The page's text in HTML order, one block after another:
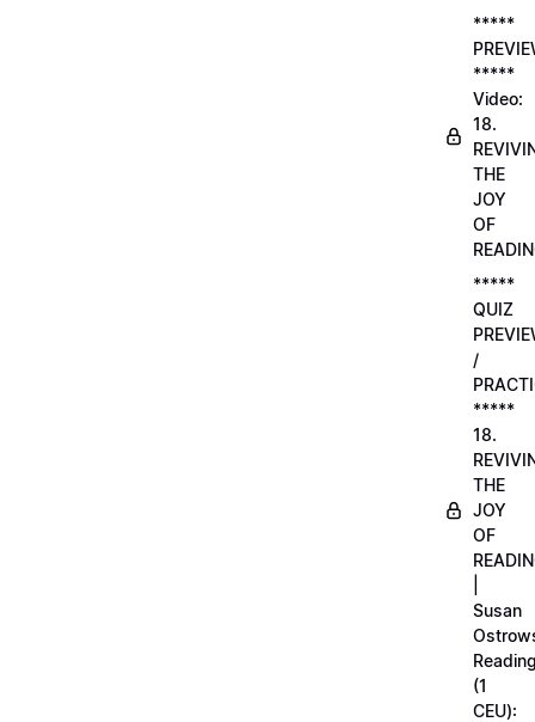
*****
*****
Video:
18.
THE
JOY
OF
*****
QUIZ
/
*****
18.
THE
JOY
OF
Susan
(1
CEU):